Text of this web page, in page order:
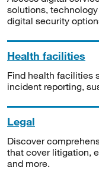
solutions,
digital security
Health facilities
Find health facilities
incident reporting,
Legal
Discover
that cover litigation,
and more.